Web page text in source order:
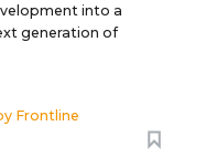
into a
generation of
Frontline